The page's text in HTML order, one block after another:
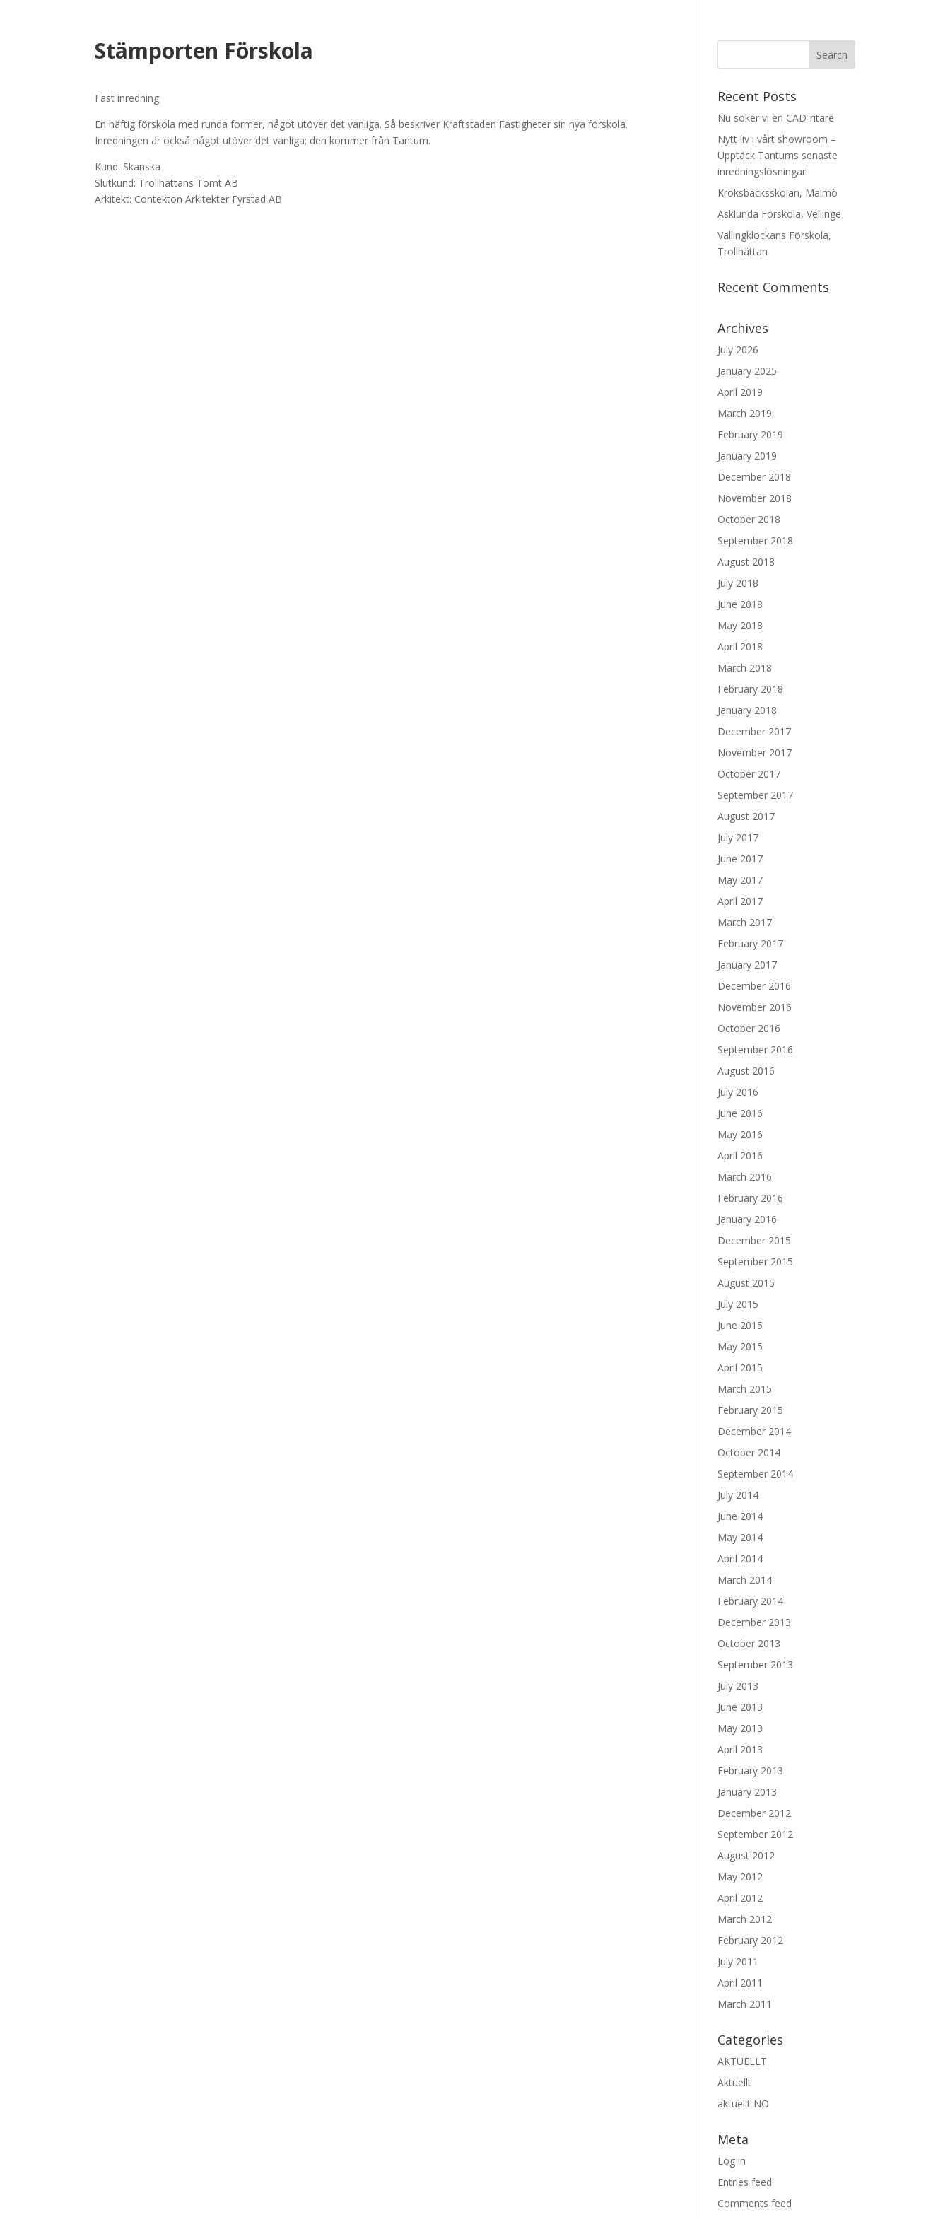
Stämporten Förskola
Fast inredning
En häftig förskola med runda former, något utöver det vanliga. Så beskriver Kraftstaden Fastigheter sin nya förskola.
Inredningen är också något utöver det vanliga; den kommer från Tantum.
Kund: Skanska
Slutkund: Trollhättans Tomt AB
Arkitekt: Contekton Arkitekter Fyrstad AB
Recent Posts
Nu söker vi en CAD-ritare
Nytt liv i vårt showroom –
Upptäck Tantums senaste
inredningslösningar!
Kroksbäcksskolan, Malmö
Asklunda Förskola, Vellinge
Vällingklockans Förskola,
Trollhättan
Recent Comments
Archives
July 2026
January 2025
April 2019
March 2019
February 2019
January 2019
December 2018
November 2018
October 2018
September 2018
August 2018
July 2018
June 2018
May 2018
April 2018
March 2018
February 2018
January 2018
December 2017
November 2017
October 2017
September 2017
August 2017
July 2017
June 2017
May 2017
April 2017
March 2017
February 2017
January 2017
December 2016
November 2016
October 2016
September 2016
August 2016
July 2016
June 2016
May 2016
April 2016
March 2016
February 2016
January 2016
December 2015
September 2015
August 2015
July 2015
June 2015
May 2015
April 2015
March 2015
February 2015
December 2014
October 2014
September 2014
July 2014
June 2014
May 2014
April 2014
March 2014
February 2014
December 2013
October 2013
September 2013
July 2013
June 2013
May 2013
April 2013
February 2013
January 2013
December 2012
September 2012
August 2012
May 2012
April 2012
March 2012
February 2012
July 2011
April 2011
March 2011
Categories
AKTUELLT
Aktuellt
aktuellt NO
Meta
Log in
Entries feed
Comments feed